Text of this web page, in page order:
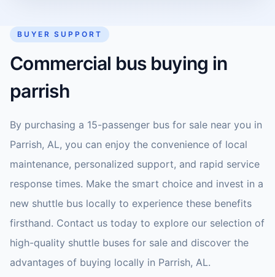
BUYER SUPPORT
Commercial bus buying in
parrish
By purchasing a 15-passenger bus for sale near you in
Parrish, AL, you can enjoy the convenience of local
maintenance, personalized support, and rapid service
response times. Make the smart choice and invest in a
new shuttle bus locally to experience these benefits
firsthand. Contact us today to explore our selection of
high-quality shuttle buses for sale and discover the
advantages of buying locally in Parrish, AL.